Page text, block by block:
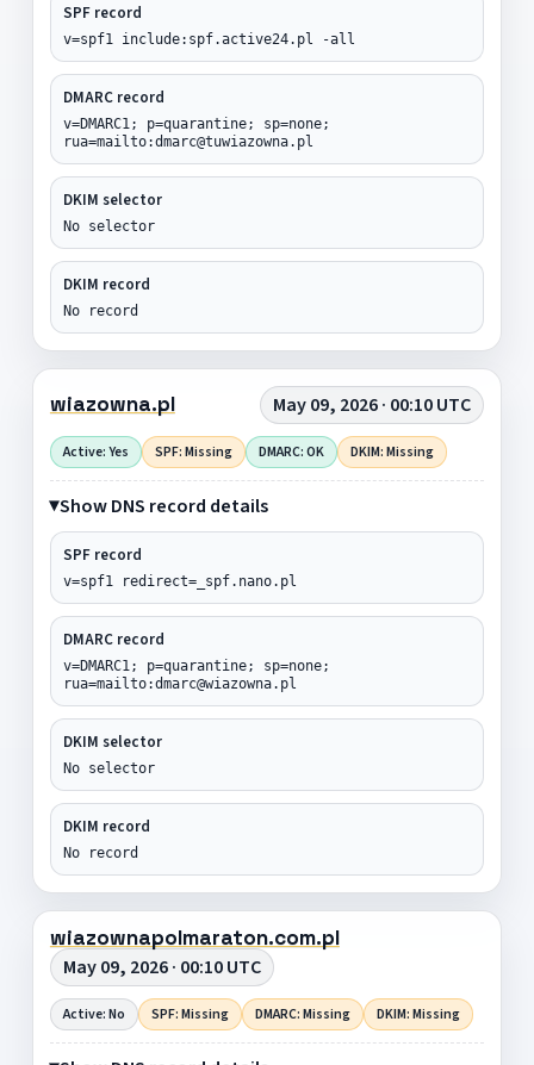
SPF record
v=spf1 include:spf.active24.pl -all
DMARC record
v=DMARC1; p=quarantine; sp=none;
rua=mailto:dmarc@tuwiazowna.pl
DKIM selector
No selector
DKIM record
No record
wiazowna.pl May 09, 2026 · 00:10 UTC
Active: Yes SPF: Missing DMARC: OK DKIM: Missing
Show DNS record details
SPF record
v=spf1 redirect=_spf.nano.pl
DMARC record
v=DMARC1; p=quarantine; sp=none;
rua=mailto:dmarc@wiazowna.pl
DKIM selector
No selector
DKIM record
No record
wiazownapolmaraton.com.pl
May 09, 2026 · 00:10 UTC
Active: No SPF: Missing DMARC: Missing DKIM: Missing